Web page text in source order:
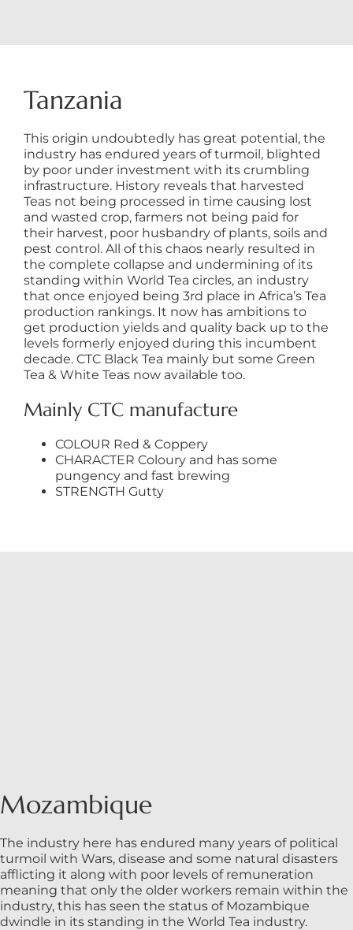
Tanzania
This origin undoubtedly has great potential, the
industry has endured years of turmoil, blighted
by poor under investment with its crumbling
infrastructure. History reveals that harvested
Teas not being processed in time causing lost
and wasted crop, farmers not being paid for
their harvest, poor husbandry of plants, soils and
pest control. All of this chaos nearly resulted in
the complete collapse and undermining of its
standing within World Tea circles, an industry
that once enjoyed being 3rd place in Africa’s Tea
production rankings. It now has ambitions to
get production yields and quality back up to the
levels formerly enjoyed during this incumbent
decade. CTC Black Tea mainly but some Green
Tea & White Teas now available too.
Mainly CTC manufacture
COLOUR Red & Coppery
CHARACTER Coloury and has some
pungency and fast brewing
STRENGTH Gutty
Mozambique
The industry here has endured many years of political
turmoil with Wars, disease and some natural disasters
afflicting it along with poor levels of remuneration
meaning that only the older workers remain within the
industry, this has seen the status of Mozambique
dwindle in its standing in the World Tea industry.